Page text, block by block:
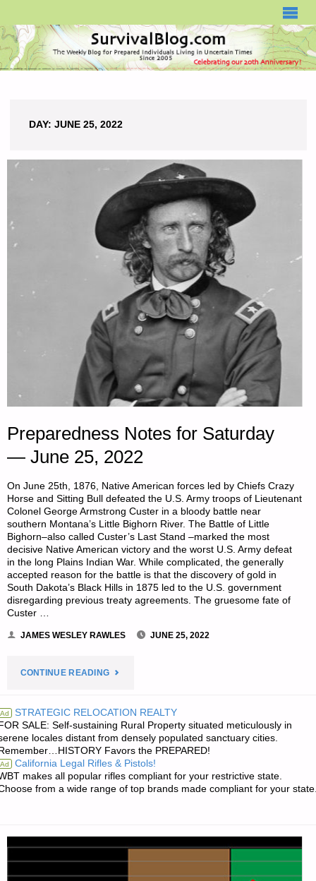
DAY: JUNE 25, 2022
Preparedness Notes for Saturday
— June 25, 2022
On June 25th, 1876, Native American forces led by Chiefs Crazy
Horse and Sitting Bull defeated the U.S. Army troops of Lieutenant
Colonel George Armstrong Custer in a bloody battle near
southern Montana’s Little Bighorn River. The Battle of Little
Bighorn–also called Custer’s Last Stand –marked the most
decisive Native American victory and the worst U.S. Army defeat
in the long Plains Indian War. While complicated, the generally
accepted reason for the battle is that the discovery of gold in
South Dakota’s Black Hills in 1875 led to the U.S. government
disregarding previous treaty agreements. The gruesome fate of
Custer …
JAMES WESLEY RAWLES JUNE 25, 2022
CONTINUE READING"PREPAREDNESS
FOR
SATURDAY
Ad STRATEGIC RELOCATION REALTY
SALE: Self-sustaining Rural Property situated meticulously in
locales distant from densely populated sanctuary cities.
Favors the PREPARED!
Ad California Legal Rifles & Pistols!
makes all popular rifles compliant for your restrictive state.
from a wide range of top brands made compliant for your